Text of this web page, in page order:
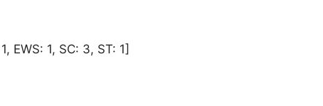
EWS: 1, SC: 3, ST: 1]